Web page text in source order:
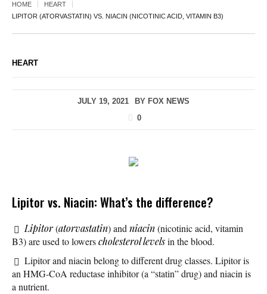
HOME
HEART
LIPITOR (ATORVASTATIN) VS. NIACIN (NICOTINIC ACID, VITAMIN B3)
HEART
JULY 19, 2021 BY FOX NEWS
0
Lipitor vs. Niacin: What’s the difference?
Lipitor(atorvastatin) and niacin(nicotinic acid, vitamin
B3) are used to lowerscholesterol levelsin the blood.
Lipitor and niacin belong to different drug classes. Lipitor is
an HMG-CoA reductase inhibitor (a “statin” drug) and niacin is
a nutrient.